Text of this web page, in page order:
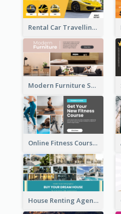
Rental Car Travelling Facebook Ad
Modern Furniture Shop Facebook Ad
Online Fitness Course Facebook Ad
House Renting Agency Facebook Ad